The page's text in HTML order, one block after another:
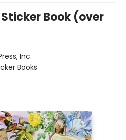
Book (over
Inc.
Books